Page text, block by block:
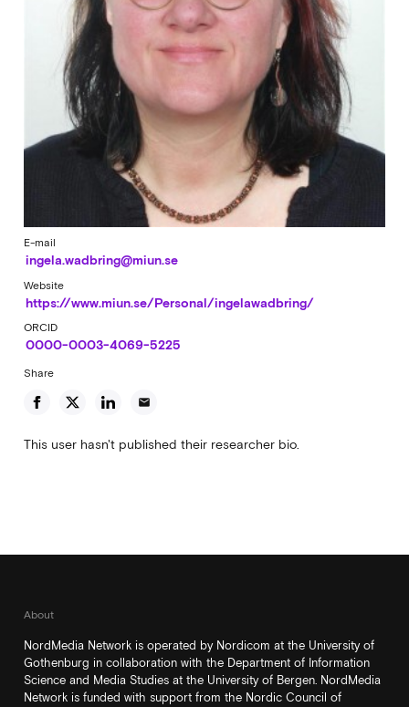
E-mail
ingela.wadbring@miun.se
Website
https://www.miun.se/Personal/ingelawadbring/
ORCID
0000-0003-4069-5225
Share
email
This user hasn't published their researcher bio.
About
NordMedia Network is operated by Nordicom at the University of
Gothenburg in collaboration with the Department of Information
Science and Media Studies at the University of Bergen. NordMedia
Network is funded with support from the Nordic Council of